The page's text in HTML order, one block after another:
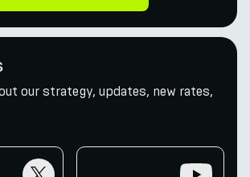
our strategy, updates, new rates,